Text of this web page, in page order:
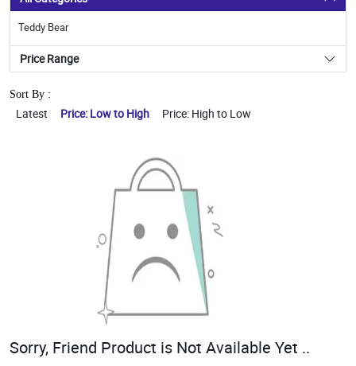
Teddy Bear
Price Range
Sort By :
Latest Price: Low to High Price: High to Low
Sorry, Friend Product is Not Available Yet ..